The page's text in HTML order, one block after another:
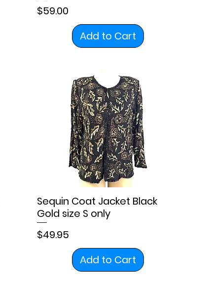
Price
$59.00
Add to Cart
Sequin Coat Jacket Black
Gold size S only
Price
$49.95
Add to Cart